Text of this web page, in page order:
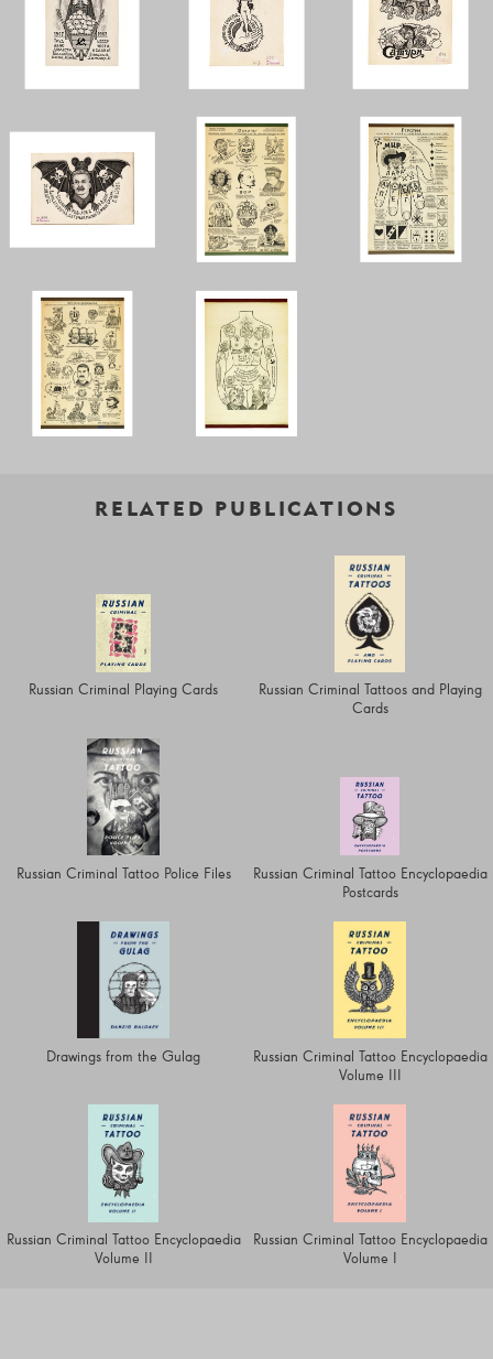
RELATED PUBLICATIONS
Russian Criminal Playing Cards
Russian Criminal Tattoos and Playing
Cards
Russian Criminal Tattoo Police Files
Russian Criminal Tattoo Encyclopaedia
Postcards
Drawings from the Gulag
Russian Criminal Tattoo Encyclopaedia
Volume III
Russian Criminal Tattoo Encyclopaedia
Volume II
Russian Criminal Tattoo Encyclopaedia
Volume I